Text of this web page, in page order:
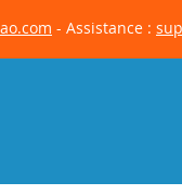
- Assistance :